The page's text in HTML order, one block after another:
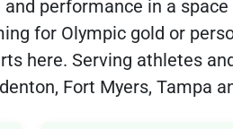
performance in a
for Olympic gold or
here. Serving athletes
Fort Myers, Tampa